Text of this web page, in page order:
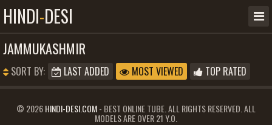
HINDI-DESI
JAMMUKASHMIR
SORT BY: LAST ADDED MOST VIEWED TOP RATED
© 2026HINDI-DESI.COM- BEST ONLINE TUBE. ALL RIGHTS RESERVED. ALL
MODELS ARE OVER 21 Y.O.